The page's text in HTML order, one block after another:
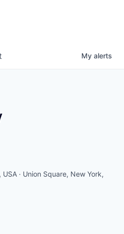
My alerts
· Union Square, New York,